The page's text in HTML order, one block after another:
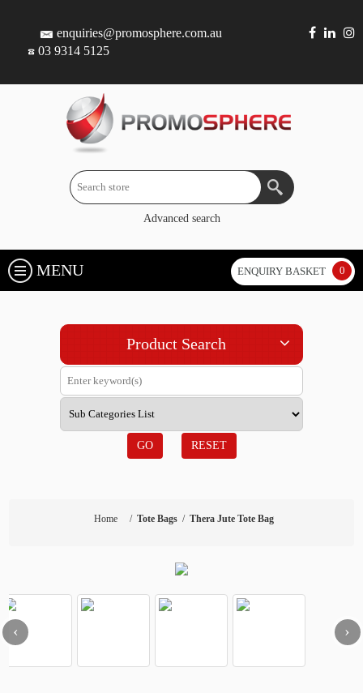
enquiries@promosphere.com.au
03 9314 5125
Advanced search
MENU ENQUIRY BASKET 0
Product Search
GO RESET
Home / Tote Bags / Thera Jute Tote Bag
‹ ›